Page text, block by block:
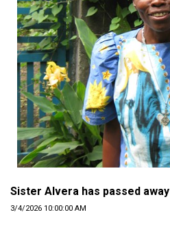
Sister Alvera has passed away
3/4/2026 10:00:00 AM